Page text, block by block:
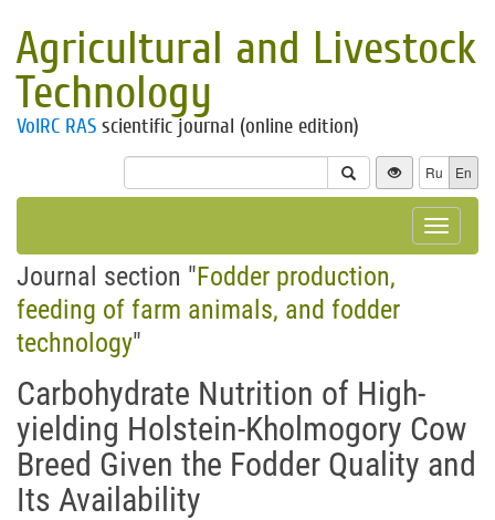
Agricultural and Livestock
Technology
VolRC RAS scientific journal (online edition)
Ru En
Toggle
Journal section "Fodder production,
feeding of farm animals, and fodder
technology"
Carbohydrate Nutrition of High-
yielding Holstein-Kholmogory Cow
Breed Given the Fodder Quality and
Its Availability